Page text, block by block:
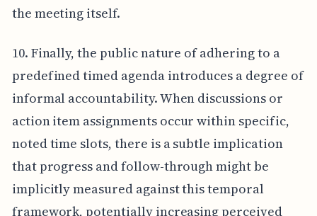
the meeting itself.
10. Finally, the public nature of adhering to a
predefined timed agenda introduces a degree of
informal accountability. When discussions or
action item assignments occur within specific,
noted time slots, there is a subtle implication
that progress and follow-through might be
implicitly measured against this temporal
framework, potentially increasing perceived